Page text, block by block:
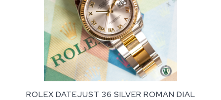
ROLEX DATEJUST 36 SILVER ROMAN DIAL